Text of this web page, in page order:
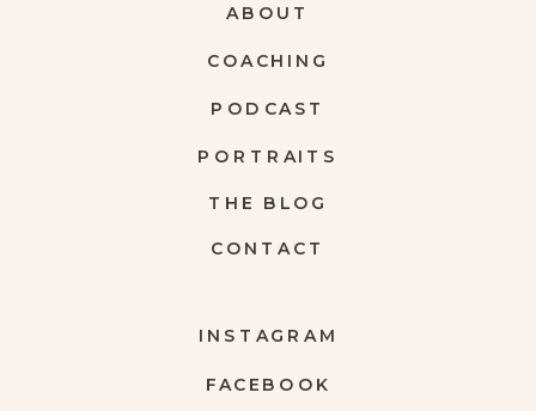
FACEBOOK
INSTAGRAM
CONTACT
THE BLOG
PORTRAITS
COACHING
ABOUT
PODCAST